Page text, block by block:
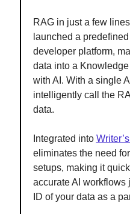
RAG in just a few
launched a
developer platform,
data into a
with AI. With a single
intelligently call the
data.
Integrated into
eliminates the need
setups, making it
accurate AI workflows
ID of your data as a